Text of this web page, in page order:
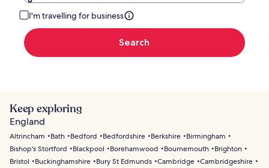
I'm travelling for business
Search
Keep exploring
England
Altrincham Bath Bedford Bedfordshire Berkshire
Birmingham
Bishop's Stortford
Blackpool Borehamwood Bournemouth
Brighton
Bristol
Buckinghamshire Bury St Edmunds Cambridge Cambridgeshire